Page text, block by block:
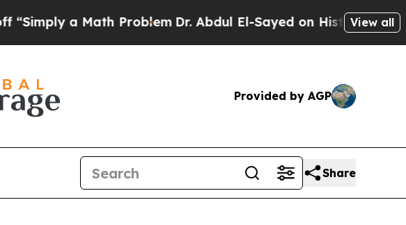
Math ProblemDr. Abdul El-Sayed on Historic Michigan Win:
View all
Provided by AGP
Share